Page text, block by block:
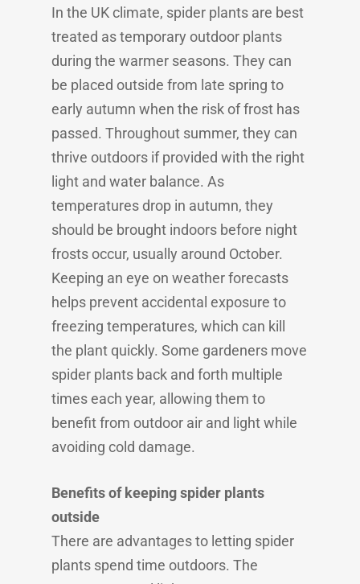
In the UK climate, spider plants are best
treated as temporary outdoor plants
during the warmer seasons. They can
be placed outside from late spring to
early autumn when the risk of frost has
passed. Throughout summer, they can
thrive outdoors if provided with the right
light and water balance. As
temperatures drop in autumn, they
should be brought indoors before night
frosts occur, usually around October.
Keeping an eye on weather forecasts
helps prevent accidental exposure to
freezing temperatures, which can kill
the plant quickly. Some gardeners move
spider plants back and forth multiple
times each year, allowing them to
benefit from outdoor air and light while
avoiding cold damage.
Benefits of keeping spider plants
outside
There are advantages to letting spider
plants spend time outdoors. The